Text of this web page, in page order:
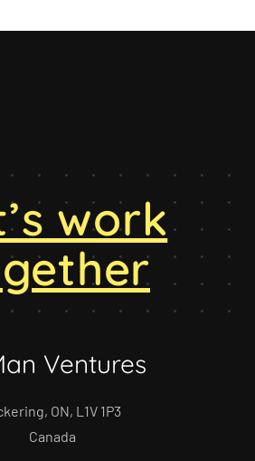
work
Ventures
ON, L1V 1P3
Canada